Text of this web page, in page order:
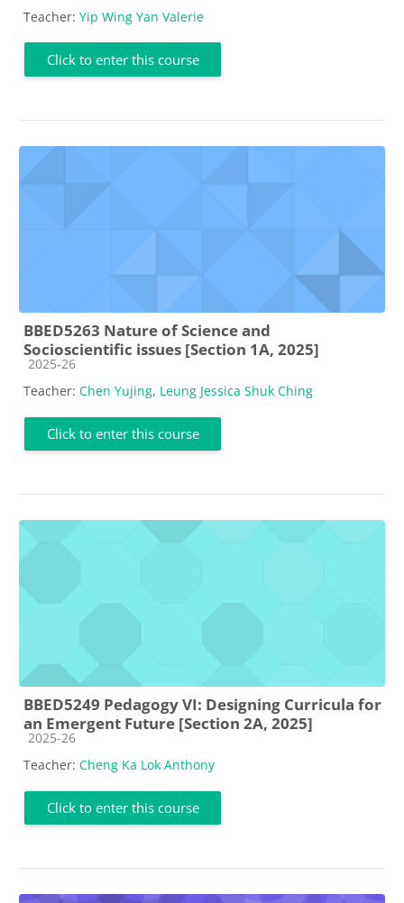
Teacher: Yip Wing Yan Valerie
Click to enter this course
BBED5263 Nature of Science and
Socioscientific issues [Section 1A, 2025]
Course category
2025-26
Teacher: Chen Yujing, Leung Jessica Shuk Ching
Click to enter this course
BBED5249 Pedagogy VI: Designing Curricula for
an Emergent Future [Section 2A, 2025]
Course category
2025-26
Teacher: Cheng Ka Lok Anthony
Click to enter this course